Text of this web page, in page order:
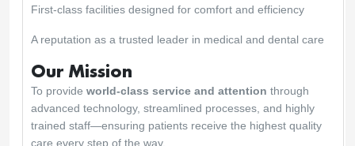
First-class facilities designed for comfort and efficiency
A reputation as a trusted leader in medical and dental care
Our Mission
To provide world-class service and attention through
advanced technology, streamlined processes, and highly
trained staff—ensuring patients receive the highest quality
care every step of the way.